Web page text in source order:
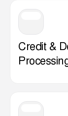
Credit &